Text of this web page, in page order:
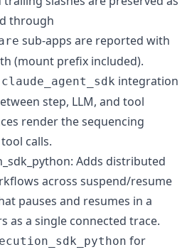
through
sub-apps are reported with
(mount prefix included).
claude_agent_sdk integration
step, LLM, and tool
render the sequencing
calls.
Adds distributed
across suspend/resume
pauses and resumes in a
as a single connected trace.
for